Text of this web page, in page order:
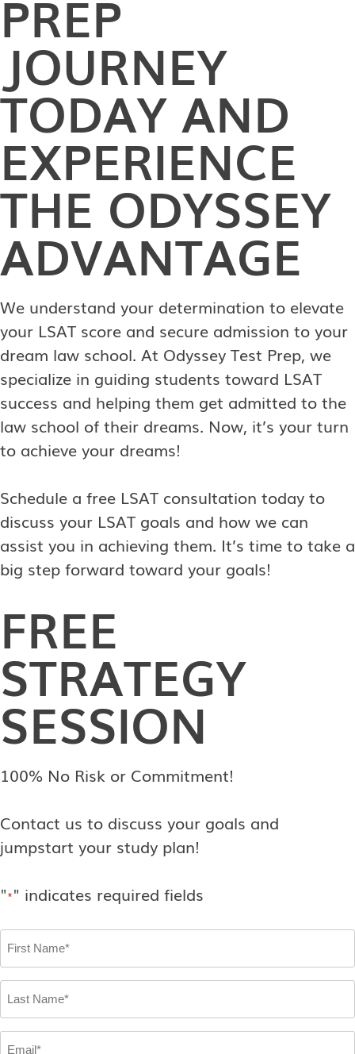
PREP
JOURNEY
TODAY AND
EXPERIENCE
THE ODYSSEY
ADVANTAGE
We understand your determination to elevate
your LSAT score and secure admission to your
dream law school. At Odyssey Test Prep, we
specialize in guiding students toward LSAT
success and helping them get admitted to the
law school of their dreams. Now, it’s your turn
to achieve your dreams!
Schedule a free LSAT consultation today to
discuss your LSAT goals and how we can
assist you in achieving them. It’s time to take a
big step forward toward your goals!
FREE
STRATEGY
SESSION
100% No Risk or Commitment!
Contact us to discuss your goals and
jumpstart your study plan!
"*" indicates required fields
Name
*
Name
*